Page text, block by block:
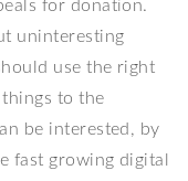
for donation.
uninteresting
use the right
to the
be interested, by
fast growing digital